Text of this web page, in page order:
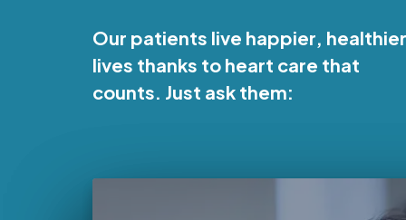
Our patients live happier, healthier
lives thanks to heart care that
counts. Just ask them: